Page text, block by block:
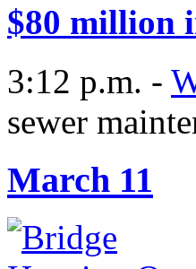
$80 million
3:12 p.m. -
sewer
March 11